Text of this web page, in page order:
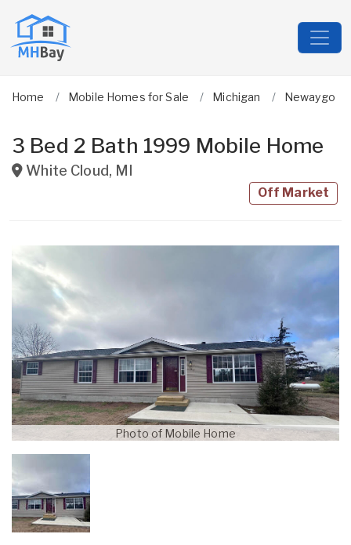
Home Mobile Homes for Sale Michigan Newaygo
3 Bed 2 Bath 1999 Mobile Home
White Cloud, MI
Off Market
Photo of Mobile Home